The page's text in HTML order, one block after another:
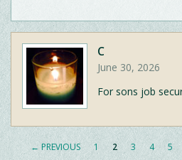
C
June 30, 2026
For sons job
← PREVIOUS 1 2 3 4 5